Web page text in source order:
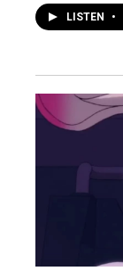
LISTEN •